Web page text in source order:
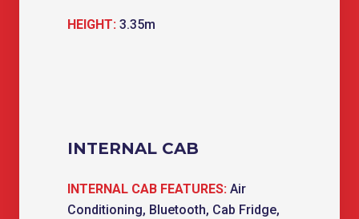
HEIGHT: 3.35m
INTERNAL CAB
INTERNAL CAB FEATURES: Air
Conditioning, Bluetooth, Cab Fridge,